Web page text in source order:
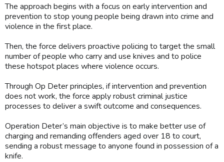
The approach begins with a focus on early intervention and
prevention to stop young people being drawn into crime and
violence in the first place.
Then, the force delivers proactive policing to target the small
number of people who carry and use knives and to police
these hotspot places where violence occurs.
Through Op Deter principles, if intervention and prevention
does not work, the force apply robust criminal justice
processes to deliver a swift outcome and consequences.
Operation Deter’s main objective is to make better use of
charging and remanding offenders aged over 18 to court,
sending a robust message to anyone found in possession of a
knife.